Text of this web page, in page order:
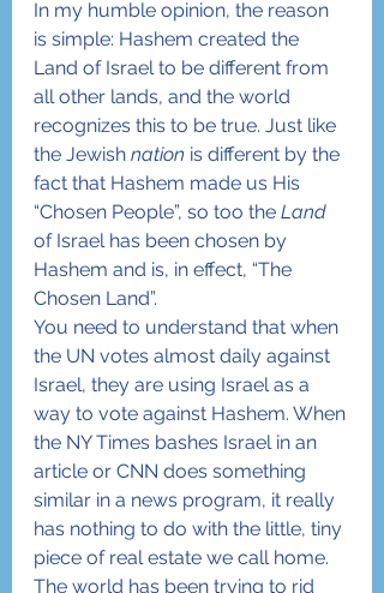
In my humble opinion, the reason
is simple: Hashem created the
Land of Israel to be different from
all other lands, and the world
recognizes this to be true. Just like
the Jewish nation is different by the
fact that Hashem made us His
“Chosen People”, so too the Land
of Israel has been chosen by
Hashem and is, in effect, “The
Chosen Land”.
You need to understand that when
the UN votes almost daily against
Israel, they are using Israel as a
way to vote against Hashem. When
the NY Times bashes Israel in an
article or CNN does something
similar in a news program, it really
has nothing to do with the little, tiny
piece of real estate we call home.
The world has been trying to rid